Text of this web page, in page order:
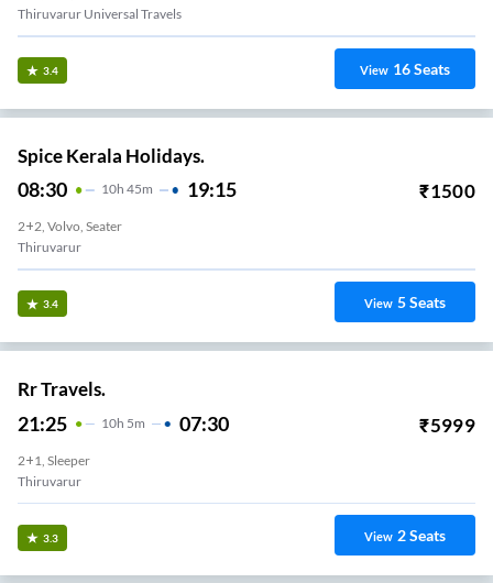
Thiruvarur Universal Travels
3.4 View 16Seats
Spice Kerala Holidays.
08:30 10H 45m 19:15 ₹1500
2+2, Volvo, Seater
Thiruvarur
3.4 View 5Seats
Rr Travels.
21:25 10H 5m 07:30 ₹5999
2+1, Sleeper
Thiruvarur
3.3 View 2Seats